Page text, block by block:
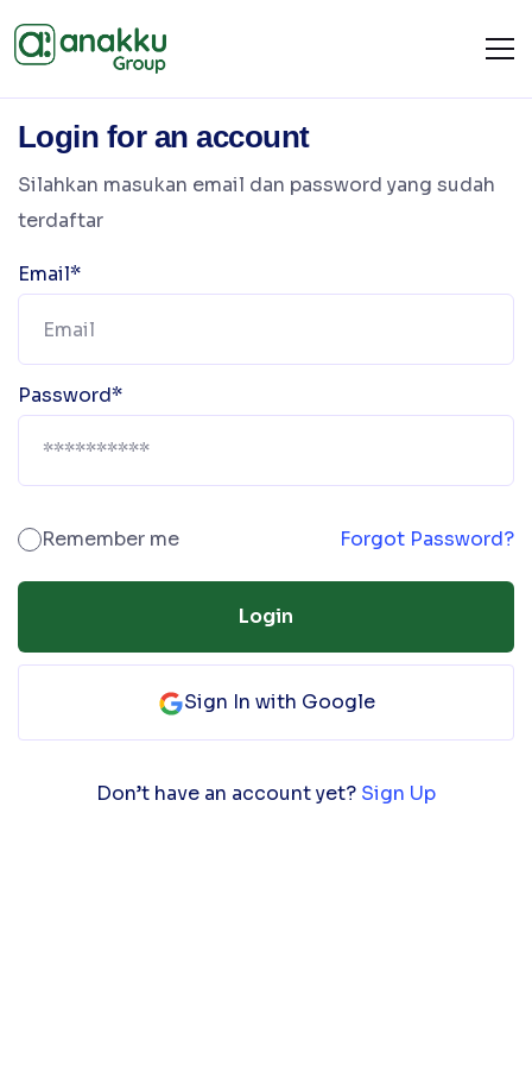
Login for an account
Silahkan masukan email dan password yang sudah
terdaftar
Email*
Password*
Remember me Forgot Password?
Login
Sign In with Google
Don’t have an account yet? Sign Up